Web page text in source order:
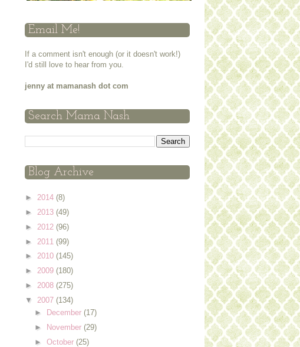
Email Me!
If a comment isn't enough (or it doesn't work!)
I'd still love to hear from you.
jenny at mamanash dot com
Search Mama Nash
Blog Archive
► 2014 (8)
► 2013 (49)
► 2012 (96)
► 2011 (99)
► 2010 (145)
► 2009 (180)
► 2008 (275)
▼ 2007 (134)
►
December (17)
►
November (29)
► October (25)